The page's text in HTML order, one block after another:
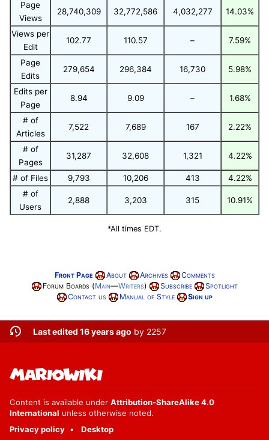
Page
Views
28,740,309 32,772,586 4,032,277 14.03%
Views per
Edit
102.77 110.57 – 7.59%
Page
Edits
279,654 296,384 16,730 5.98%
Edits per
Page
8.94 9.09 – 1.68%
# of
Articles
7,522 7,689 167 2.22%
# of
Pages
31,287 32,608 1,321 4.22%
# of Files 9,793 10,206 413
4.22%
# of
Users
2,888 3,203 315 10.91%
*All times EDT.
Front Page About Archives
Comments
Forum Boards (Main—Writers) Subscribe
Spotlight
Contact us
Manual of Style Sign up
Last edited 16 years ago by 2257
Content is available under Attribution-ShareAlike 4.0
International unless otherwise noted.
Privacy policy
Desktop